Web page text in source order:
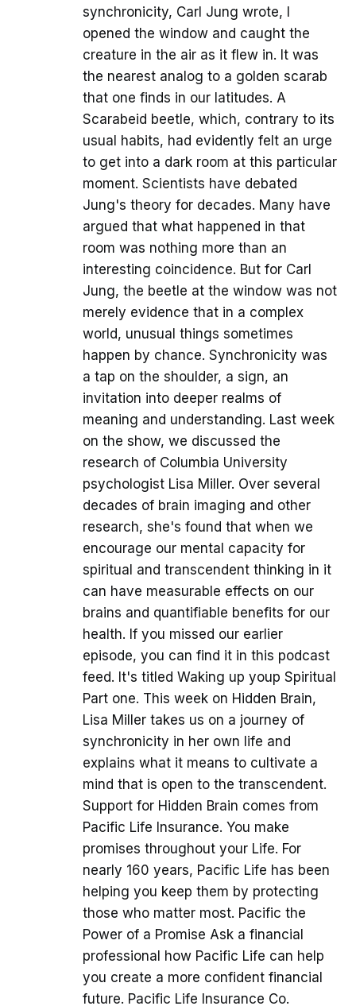
synchronicity, Carl Jung wrote, I
opened the window and caught the
creature in the air as it flew in. It was
the nearest analog to a golden scarab
that one finds in our latitudes. A
Scarabeid beetle, which, contrary to its
usual habits, had evidently felt an urge
to get into a dark room at this particular
moment. Scientists have debated
Jung's theory for decades. Many have
argued that what happened in that
room was nothing more than an
interesting coincidence. But for Carl
Jung, the beetle at the window was not
merely evidence that in a complex
world, unusual things sometimes
happen by chance. Synchronicity was
a tap on the shoulder, a sign, an
invitation into deeper realms of
meaning and understanding. Last week
on the show, we discussed the
research of Columbia University
psychologist Lisa Miller. Over several
decades of brain imaging and other
research, she's found that when we
encourage our mental capacity for
spiritual and transcendent thinking in it
can have measurable effects on our
brains and quantifiable benefits for our
health. If you missed our earlier
episode, you can find it in this podcast
feed. It's titled Waking up youp Spiritual
Part one. This week on Hidden Brain,
Lisa Miller takes us on a journey of
synchronicity in her own life and
explains what it means to cultivate a
mind that is open to the transcendent.
Support for Hidden Brain comes from
Pacific Life Insurance. You make
promises throughout your Life. For
nearly 160 years, Pacific Life has been
helping you keep them by protecting
those who matter most. Pacific the
Power of a Promise Ask a financial
professional how Pacific Life can help
you create a more confident financial
future. Pacific Life Insurance Co.